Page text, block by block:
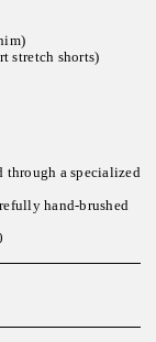
stretch shorts)
through a specialized
hand-brushed